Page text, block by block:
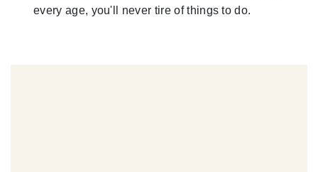
every age, you'll never tire of things to do.